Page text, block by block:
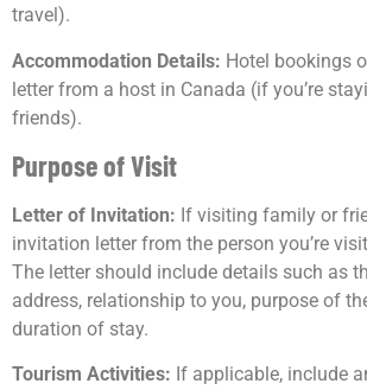
travel).
Accommodation Details: Hotel bookings
letter from a host in Canada (if you’re
friends).
Purpose of Visit
Letter of Invitation: If visiting family or
invitation letter from the person you’re
The letter should include details such as
address, relationship to you, purpose of
duration of stay.
Tourism Activities: If applicable, include